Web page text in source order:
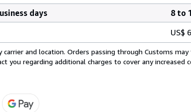
days
8 to
US$
and location. Orders passing through Customs
you regarding additional charges to cover any increased